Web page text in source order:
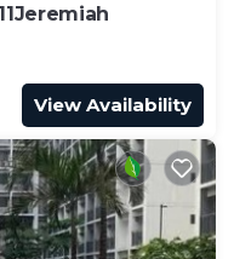
View Availability